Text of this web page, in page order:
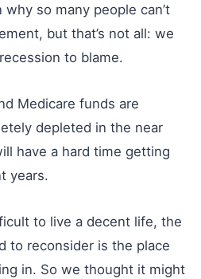
so many people can’t
but that’s not all: we
to blame.
Medicare funds are
depleted in the near
have a hard time getting
years.
to live a decent life, the
to reconsider is the place
in. So we thought it might